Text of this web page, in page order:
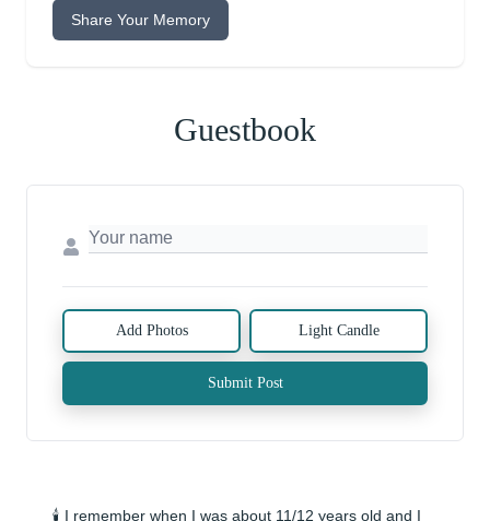
Share Your Memory
Guestbook
Add Photos Light Candle
Submit Post
🕯️ I remember when I was about 11/12 years old and I